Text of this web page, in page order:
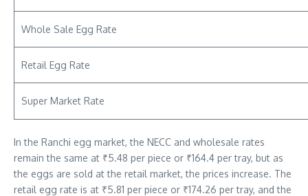
Whole Sale Egg Rate
Retail Egg Rate
Super Market Rate
In the Ranchi egg market, the NECC and wholesale rates
remain the same at ₹5.48 per piece or ₹164.4 per tray, but as
the eggs are sold at the retail market, the prices increase. The
retail egg rate is at ₹5.81 per piece or ₹174.26 per tray, and the